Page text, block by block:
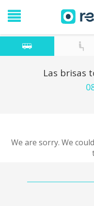
Las brisas
We are sorry. We